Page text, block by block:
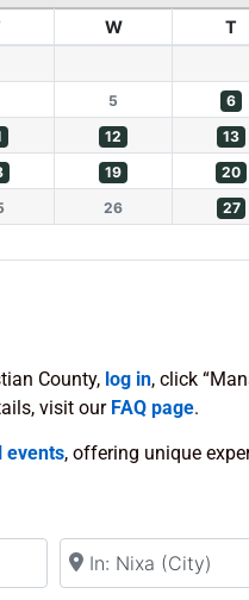
W T
5 6
12 13
19 20
26 27
County, log in, click
visit our FAQ page.
events, offering unique
Near